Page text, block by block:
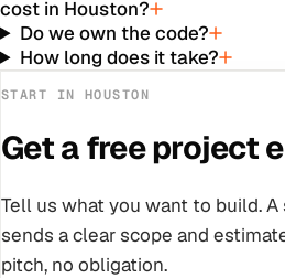
cost in Houston?
Do we own the code?
How long does it take?
START IN HOUSTON
Get a free project
Tell us what you want to build.
sends a clear scope and
pitch, no obligation.